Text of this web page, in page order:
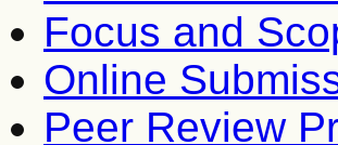
Focus and
Online
Peer Review